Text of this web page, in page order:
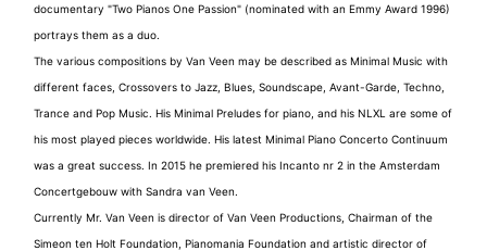
documentary "Two Pianos One Passion" (nominated with an Emmy Award 1996)
portrays them as a duo.
The various compositions by Van Veen may be described as Minimal Music with
different faces, Crossovers to Jazz, Blues, Soundscape, Avant-Garde, Techno,
Trance and Pop Music. His Minimal Preludes for piano, and his NLXL are some of
his most played pieces worldwide. His latest Minimal Piano Concerto Continuum
was a great success. In 2015 he premiered his Incanto nr 2 in the Amsterdam
Concertgebouw with Sandra van Veen.
Currently Mr. Van Veen is director of Van Veen Productions, Chairman of the
Simeon ten Holt Foundation, Pianomania Foundation and artistic director of